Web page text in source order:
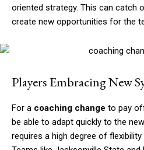
oriented strategy. This can catch
create new opportunities for the
Players Embracing New
For a coaching change to pay
be able to adapt quickly to the
requires a high degree of